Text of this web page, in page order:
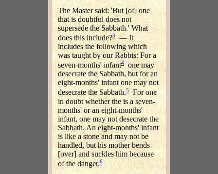
The Master said: 'But [of] one
that is doubtful does not
supersede the Sabbath.' What
does this include?3
— It
includes the following which
was taught by our Rabbis: For a
seven-months' infant4one may
desecrate the Sabbath, but for an
eight-months' infant one may not
desecrate the Sabbath.5For one
in doubt whether the is a seven-
months' or an eight-months'
infant, one may not desecrate the
Sabbath. An eight-months' infant
is like a stone and may not be
handled, but his mother bends
[over] and suckles him because
of the danger.6